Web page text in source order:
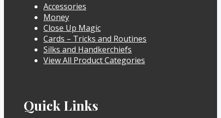
Accessories
Money
Close Up Magic
Cards – Tricks and Routines
Silks and Handkerchiefs
View All Product Categories
Quick Links